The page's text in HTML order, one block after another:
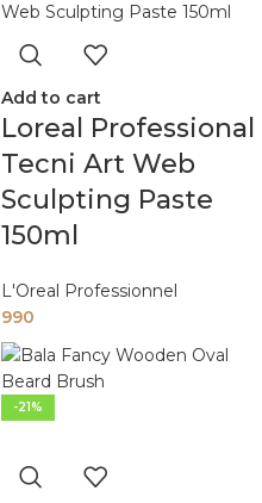
Add to cart
Loreal Professional
Tecni Art Web
Sculpting Paste
150ml
L'Oreal Professionnel
990
-21%